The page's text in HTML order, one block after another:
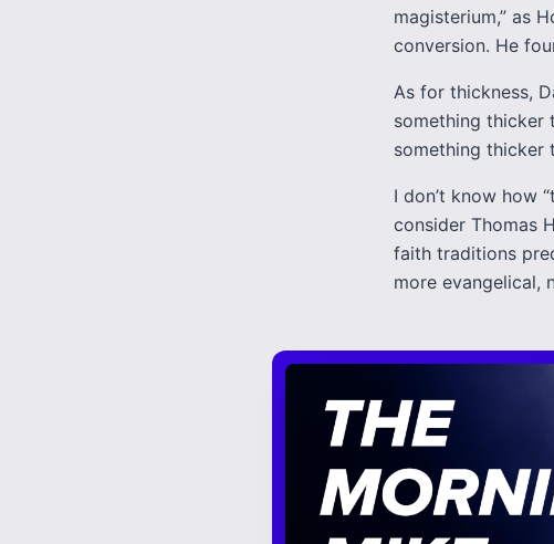
magisterium,” as
conversion. He
As for thickness,
something thicker
something thicker
I don’t know how
consider Thomas
faith traditions
more evangelical,